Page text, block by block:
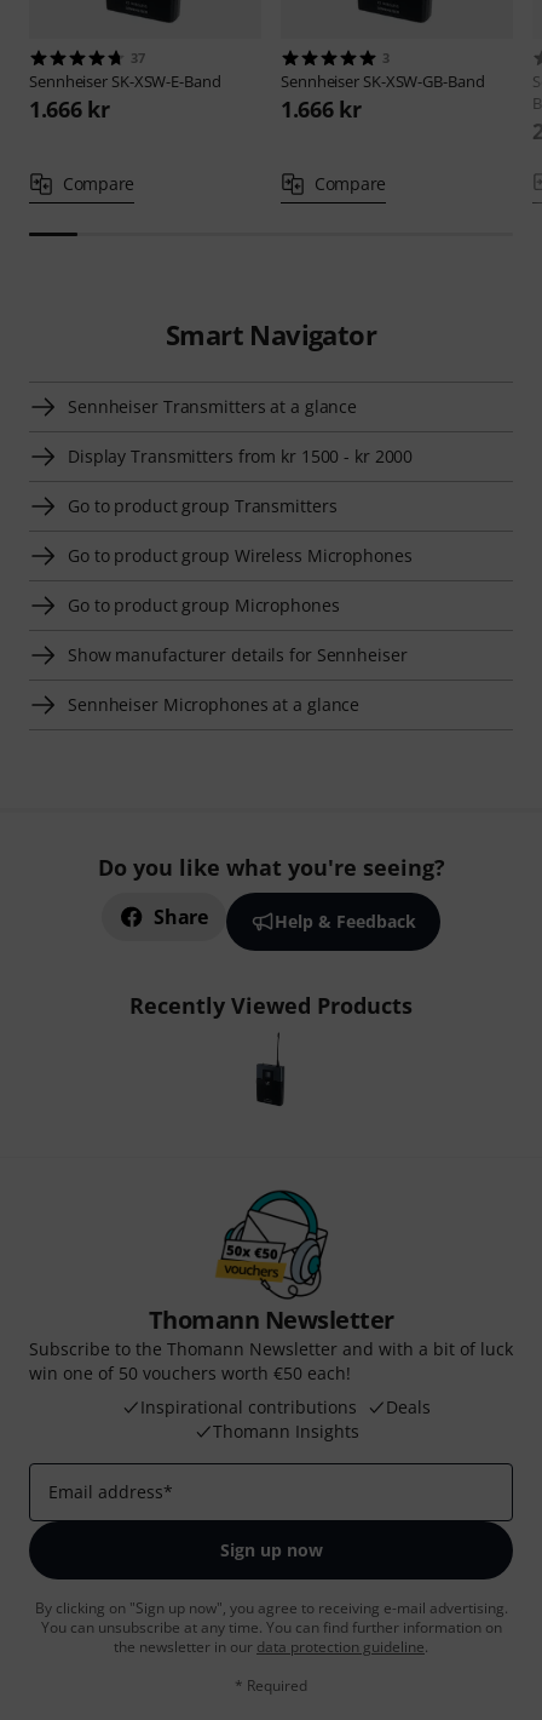
37
Sennheiser SK-XSW-E-Band
1.666 kr
Compare
3
Sennheiser SK-XSW-GB-Band
1.666 kr
Compare
Smart Navigator
Sennheiser Transmitters at a glance
Display Transmitters from kr 1500 - kr 2000
Go to product group Transmitters
Go to product group Wireless Microphones
Go to product group Microphones
Show manufacturer details for Sennheiser
Sennheiser Microphones at a glance
Do you like what you're seeing?
Share Help & Feedback
Recently Viewed Products
Thomann Newsletter
Subscribe to the Thomann Newsletter and with a bit of luck
win one of 50 vouchers worth €50 each!
Inspirational contributions
Deals
Thomann Insights
Email address*
Sign up now
By clicking on "Sign up now", you agree to receiving e-mail advertising.
You can unsubscribe at any time. You can find further information on
the newsletter in our data protection guideline.
* Required